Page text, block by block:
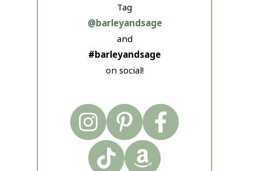
Tag
@barleyandsage
and
#barleyandsage
on social!